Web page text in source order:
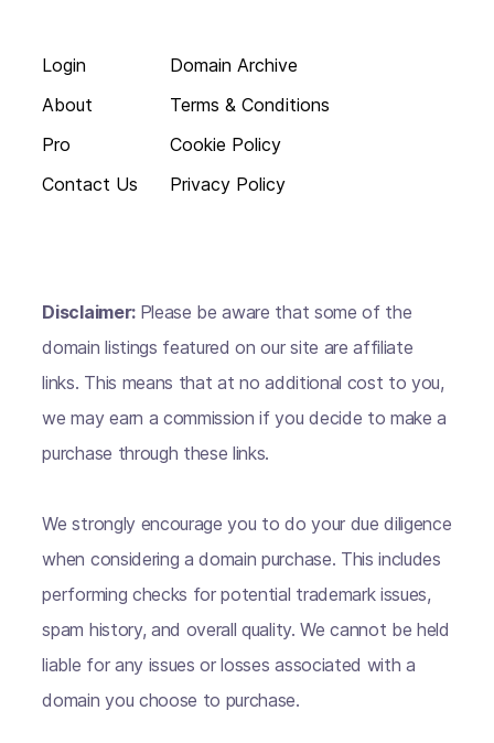
Login
About
Pro
Contact Us
Domain Archive
Terms & Conditions
Cookie Policy
Privacy Policy
Disclaimer: Please be aware that some of the
domain listings featured on our site are affiliate
links. This means that at no additional cost to you,
we may earn a commission if you decide to make a
purchase through these links.
We strongly encourage you to do your due diligence
when considering a domain purchase. This includes
performing checks for potential trademark issues,
spam history, and overall quality. We cannot be held
liable for any issues or losses associated with a
domain you choose to purchase.